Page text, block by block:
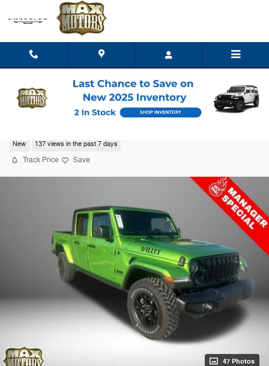
Skip to main content
New 137 views in the past 7 days
Track Price Save
47 Photos